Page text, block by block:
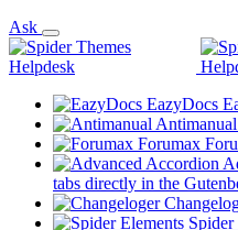
Ask
EazyDocs
Antimanual
Forumax
tabs directly in the
Spider